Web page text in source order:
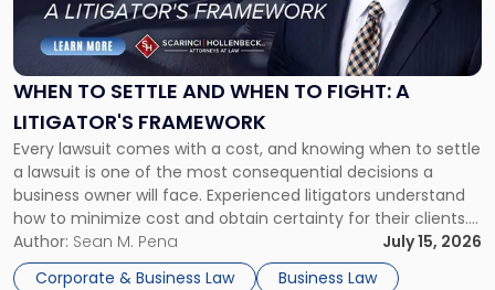
WHEN TO SETTLE AND WHEN TO FIGHT: A
LITIGATOR'S FRAMEWORK
Every lawsuit comes with a cost, and knowing when to settle
a lawsuit is one of the most consequential decisions a
business owner will face. Experienced litigators understand
how to minimize cost and obtain certainty for their clients.
For many business owners, the decision is viewed almost
entirely through a financial lens: What will it cost […]
Author: Sean M. Pena
July 15, 2026
Corporate & Business Law
Business Law
Settle
and
When
Fight:
A
Litigator's
Framework"